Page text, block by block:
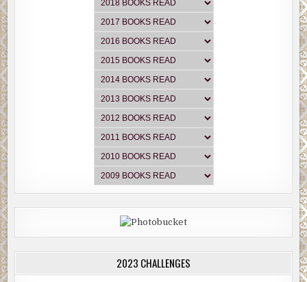
2023 CHALLENGES